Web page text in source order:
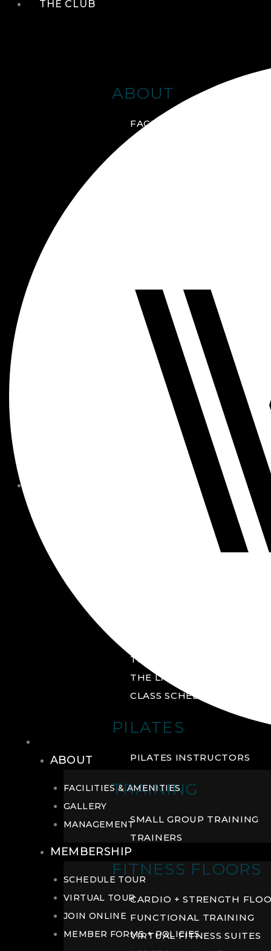
THE CLUB
ABOUT
FACILITIES + AMENITIES
GALLERY
CHILDREN AT
WOODSIDE
FAQS
CONTACT
HOURS OF OPERATION
THE YARD
THE LAB
CLASS SCHEDULE
PILATES
PILATES INSTRUCTORS
TRAINING
SMALL GROUP TRAINING
TRAINERS
FITNESS FLOORS
CARDIO + STRENGTH
FUNCTIONAL TRAINING
VIRTUAL FITNESS SUITES
ABOUT
FACILITIES & AMENITIES
GALLERY
MANAGEMENT
MEMBERSHIP
SCHEDULE TOUR
VIRTUAL TOUR
JOIN ONLINE
MEMBER FORMS + POLICIES